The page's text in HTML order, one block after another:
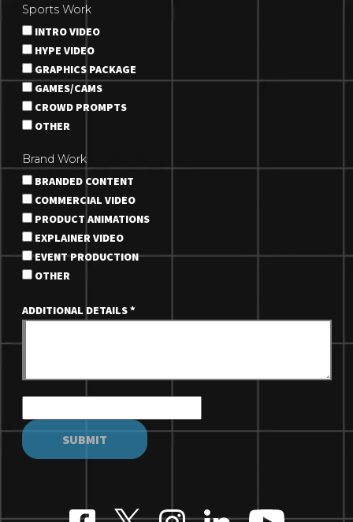
Sports Work
INTRO VIDEO
HYPE VIDEO
GRAPHICS PACKAGE
GAMES/CAMS
CROWD PROMPTS
OTHER
Brand Work
BRANDED CONTENT
COMMERCIAL VIDEO
PRODUCT ANIMATIONS
EXPLAINER VIDEO
EVENT PRODUCTION
OTHER
ADDITIONAL DETAILS*